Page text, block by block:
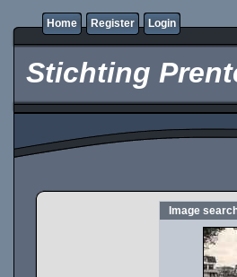
Home Register Login
Stichting
Image